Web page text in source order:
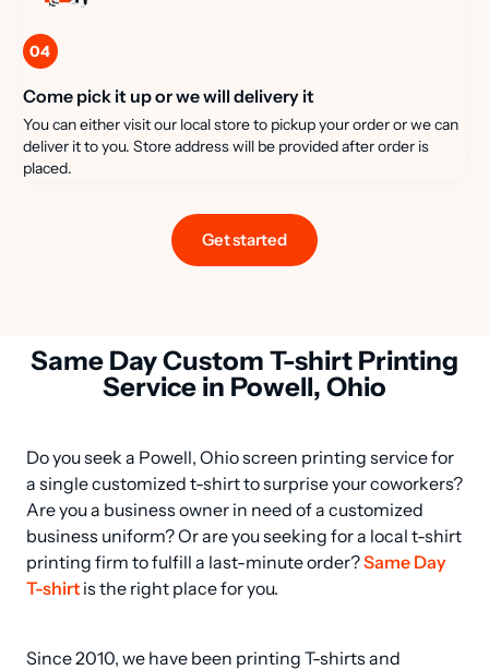
04
Come pick it up or we will delivery it
You can either visit our local store to pickup your order or we can
deliver it to you. Store address will be provided after order is
placed.
Get started
Same Day Custom T-shirt Printing
Service in Powell, Ohio
Do you seek a Powell, Ohio screen printing service for
a single customized t-shirt to surprise your coworkers?
Are you a business owner in need of a customized
business uniform? Or are you seeking for a local t-shirt
printing firm to fulfill a last-minute order? Same Day
T-shirt is the right place for you.
Since 2010, we have been printing T-shirts and